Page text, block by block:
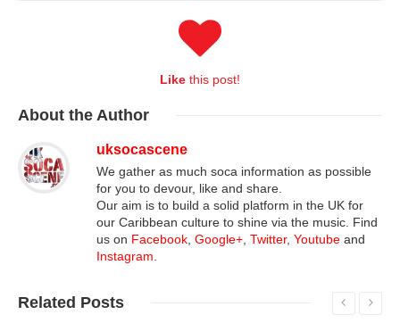
Like this post!
About the Author
uksocascene
We gather as much soca information as possible
for you to devour, like and share.
Our aim is to build a solid platform in the UK for
our Caribbean culture to shine via the music. Find
us on Facebook, Google+, Twitter, Youtube and
Instagram.
Related Posts